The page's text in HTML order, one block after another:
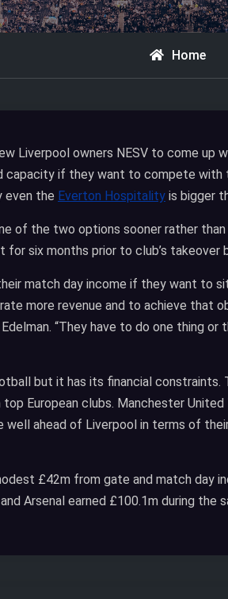
Home
Liverpool owners NESV to come up
capacity if they want to compete with
even the Everton Hospitality is bigger
of the two options sooner rather than
six months prior to club’s takeover
match day income if they want to
more revenue and to achieve that
“They have to do one thing or
but it has its financial constraints.
European clubs. Manchester United
well ahead of Liverpool in terms of
£42m from gate and match day
Arsenal earned £100.1m during the